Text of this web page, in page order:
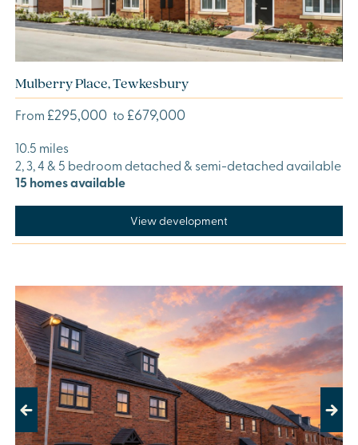
Mulberry Place, Tewkesbury
From £295,000 to £679,000
10.5 miles
2, 3, 4 & 5 bedroom detached & semi-detached available
15 homes available
View development
Previous Next